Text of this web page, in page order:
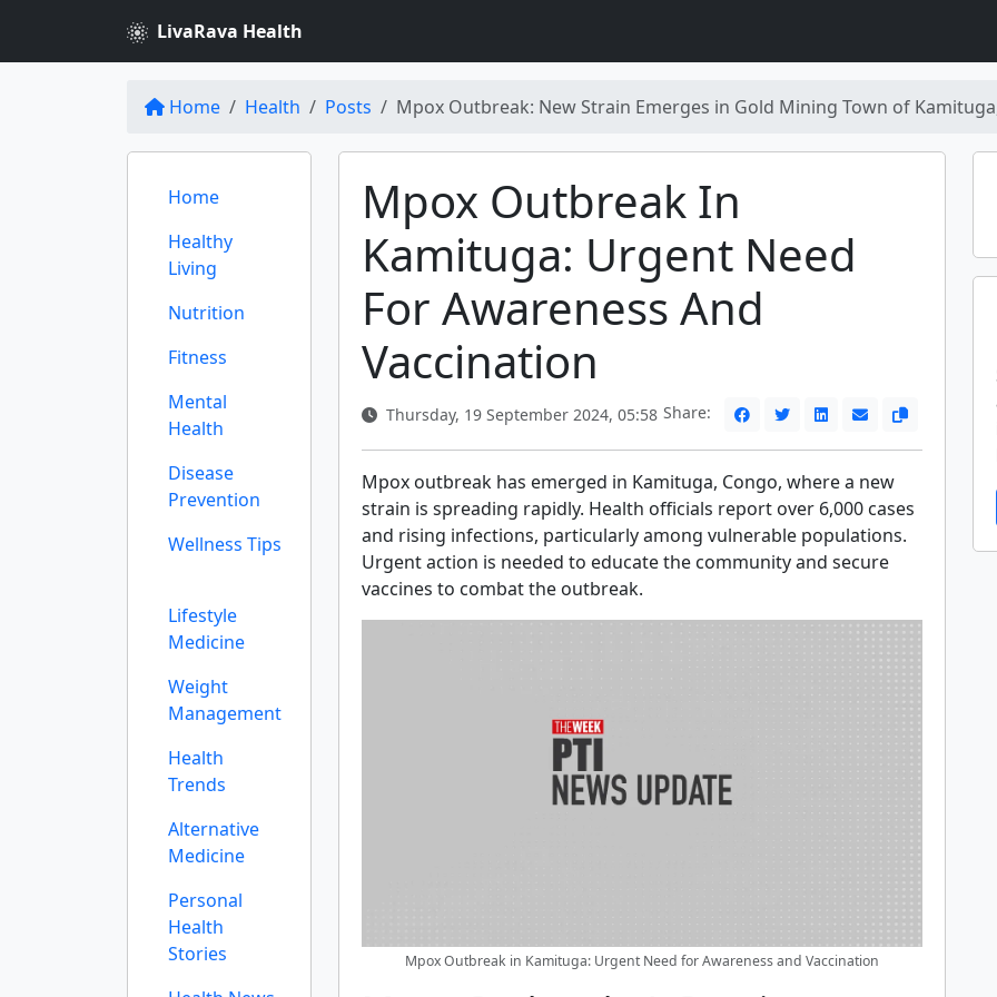
LivaRava Health
Home Health Posts Mpox Outbreak: New Strain Emerges in Gold Mining Town of
Home
Healthy
Living
Nutrition
Fitness
Mental
Health
Disease
Prevention
Wellness Tips
Lifestyle
Medicine
Weight
Management
Health
Trends
Alternative
Medicine
Personal
Health
Stories
Mpox Outbreak In
Kamituga: Urgent Need
For Awareness And
Vaccination
Thursday, 19 September 2024, 05:58 Share:
Mpox outbreak has emerged in Kamituga, Congo, where a new
strain is spreading rapidly. Health officials report over 6,000 cases
and rising infections, particularly among vulnerable populations.
Urgent action is needed to educate the community and secure
vaccines to combat the outbreak.
Mpox Outbreak in Kamituga: Urgent Need for Awareness and Vaccination